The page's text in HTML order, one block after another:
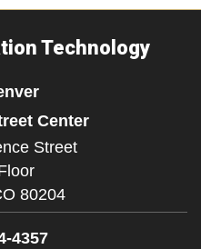
Technology
Center
Street
80204
4357